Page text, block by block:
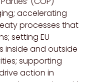
accelerating
processes that
setting EU
inside and outside
supporting
action in